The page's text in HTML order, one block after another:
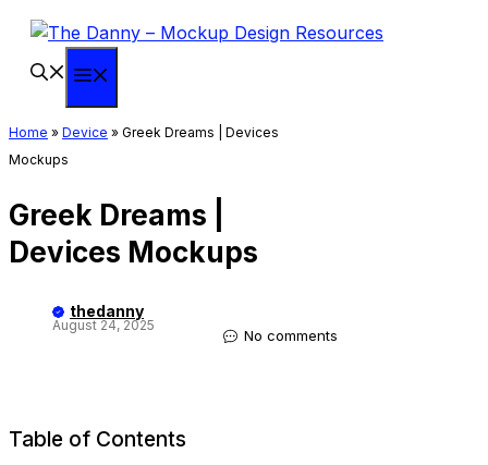
Skip
content
Home » Device » Greek Dreams | Devices
Mockups
Greek Dreams |
Devices Mockups
thedanny
August 24, 2025
No comments
Table of Contents